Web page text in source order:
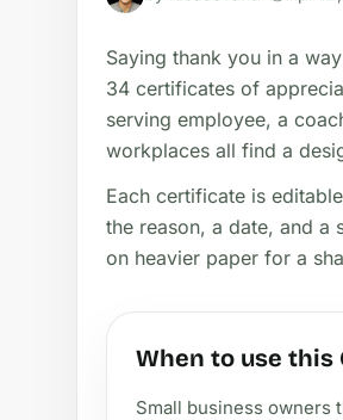
Saying thank you in a
34 certificates of
serving employee, a
workplaces all find a
Each certificate is
the reason, a date, and
on heavier paper for a
When to use
Small business